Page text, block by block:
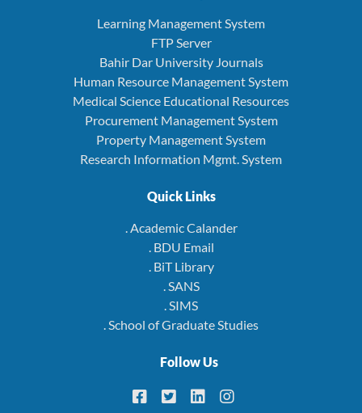
Learning Management System
FTP Server
Bahir Dar University Journals
Human Resource Management System
Medical Science Educational Resources
Procurement Management System
Property Management System
Research Information Mgmt. System
Quick Links
. Academic Calander
. BDU Email
. BiT Library
. SANS
. SIMS
. School of Graduate Studies
Follow Us